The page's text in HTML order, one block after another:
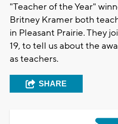
"Teacher of the Year"
Britney Kramer both
in Pleasant Prairie. They
19, to tell us about the
as teachers.
SHARE